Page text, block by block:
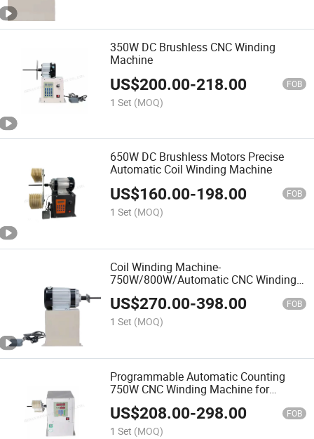
350W DC Brushless CNC Winding
Machine
US$200.00-218.00 FOB
1 Set (MOQ)
650W DC Brushless Motors Precise
Automatic Coil Winding Machine
US$160.00-198.00 FOB
1 Set (MOQ)
Coil Winding Machine-
750W/800W/Automatic CNC Winding
Machine
US$270.00-398.00 FOB
1 Set (MOQ)
Programmable Automatic Counting
750W CNC Winding Machine for
Motors
US$208.00-298.00 FOB
1 Set (MOQ)